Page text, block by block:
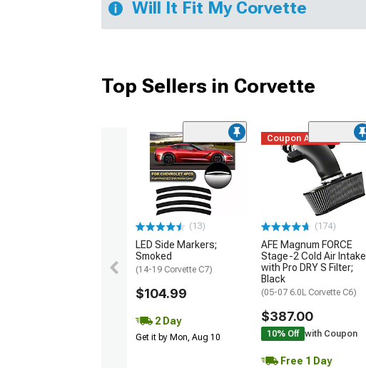
Will It Fit My Corvette
Top Sellers in Corvette
(13)
LED Side Markers;
Smoked
(14-19 Corvette C7)
$104.99
2 Day
Get it by Mon, Aug 10
Coupon Added
(174)
AFE Magnum FORCE
Stage-2 Cold Air Intake
with Pro DRY S Filter;
Black
(05-07 6.0L Corvette C6)
$387.00
10% Off with Coupon
Free 1 Day